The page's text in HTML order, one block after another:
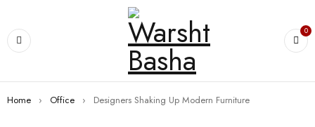
0
Home › Office › Designers Shaking Up Modern Furniture